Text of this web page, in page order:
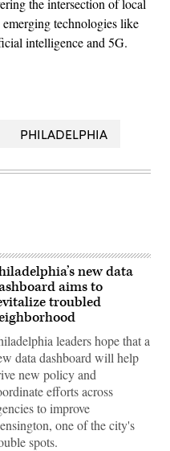
emerging technologies like
intelligence and 5G.
PHILADELPHIA
new data
aims to
troubled
leaders hope that a
data dashboard will help
new policy and
efforts across
to improve
one of the city's
spots.